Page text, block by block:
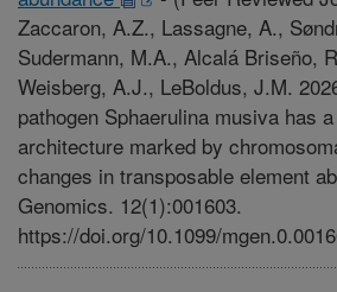
Zaccaron, A.Z., Lassagne, A.,
Sudermann, M.A., Alcalá Briseño,
Weisberg, A.J., LeBoldus, J.M.
pathogen Sphaerulina musiva has
architecture marked by
changes in transposable element
Genomics. 12(1):001603.
https://doi.org/10.1099/